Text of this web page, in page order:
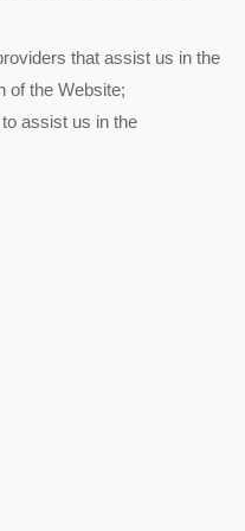
that assist us in the
of the Website;
assist us in the